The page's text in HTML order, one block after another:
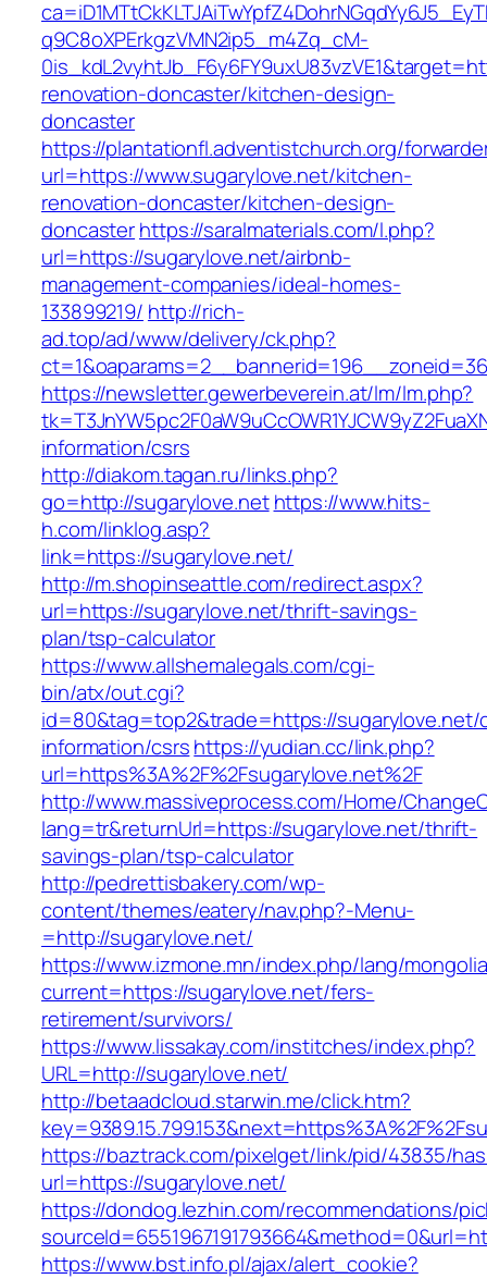
q9C8oXPErkgzVMN2ip5_m4Zq_cM-
renovation-doncaster/kitchen-design-
doncaster
https://plantationfl.adventistchurch.org/
url=https://www.sugarylove.net/kitchen-
renovation-doncaster/kitchen-design-
doncasterhttps://saralmaterials.com/l.php?
url=https://sugarylove.net/airbnb-
management-companies/ideal-homes-
133899219/ http://rich-
ad.top/ad/www/delivery/ck.php?
https://newsletter.gewerbeverein.at/lm/lm.php?
information/csrs
http://diakom.tagan.ru/links.php?
go=http://sugarylove.net https://www.hits-
h.com/linklog.asp?
link=https://sugarylove.net/
http://m.shopinseattle.com/redirect.aspx?
url=https://sugarylove.net/thrift-savings-
plan/tsp-calculator
https://www.allshemalegals.com/cgi-
bin/atx/out.cgi?
id=80&tag=top2&trade=https://sugarylove.net/
information/csrshttps://yudian.cc/link.php?
url=https%3A%2F%2Fsugarylove.net%2F
http://www.massiveprocess.com/Home/
lang=tr&returnUrl=https://sugarylove.net/thrift-
savings-plan/tsp-calculator
http://pedrettisbakery.com/wp-
content/themes/eatery/nav.php?-Menu-
=http://sugarylove.net/
https://www.izmone.mn/index.php/lang/
current=https://sugarylove.net/fers-
retirement/survivors/
https://www.lissakay.com/institches/index.php?
URL=http://sugarylove.net/
http://betaadcloud.starwin.me/click.htm?
https://baztrack.com/pixelget/link/pid/43835/
url=https://sugarylove.net/
https://dondog.lezhin.com/recommendations/
https://www.bst.info.pl/ajax/alert_cookie?